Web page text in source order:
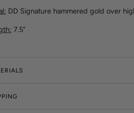
DD Signature hammered gold over
7.5"